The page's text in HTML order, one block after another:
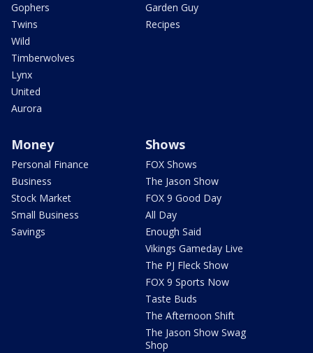
Gophers
Twins
Wild
Timberwolves
Lynx
United
Aurora
Garden Guy
Recipes
Money
Personal Finance
Business
Stock Market
Small Business
Savings
Shows
FOX Shows
The Jason Show
FOX 9 Good Day
All Day
Enough Said
Vikings Gameday Live
The PJ Fleck Show
FOX 9 Sports Now
Taste Buds
The Afternoon Shift
The Jason Show Swag
Shop